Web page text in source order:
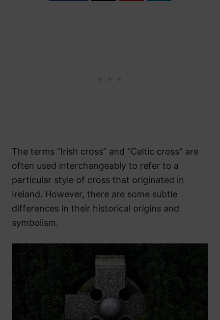
The terms “Irish cross” and “Celtic cross” are
often used interchangeably to refer to a
particular style of cross that originated in
Ireland. However, there are some subtle
differences in their historical origins and
symbolism.